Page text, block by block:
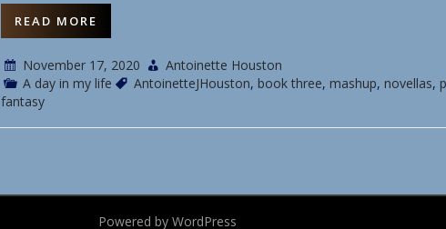
READ MORE
November 17, 2020
Antoinette Houston
A day in my life
AntoinetteJHouston,book three,mashup,novellas,
fantasy
Powered by WordPress